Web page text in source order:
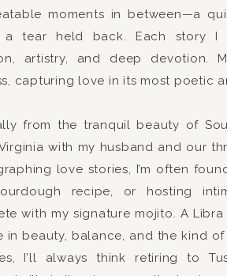
moments in between—a
a tear held back. Each story I
artistry, and deep devotion.
capturing love in its most poetic
from the tranquil beauty of
with my husband and our
love stories, I’m often
recipe, or hosting
with my signature mojito. A
in beauty, balance, and the kind
I’ll always think retiring to